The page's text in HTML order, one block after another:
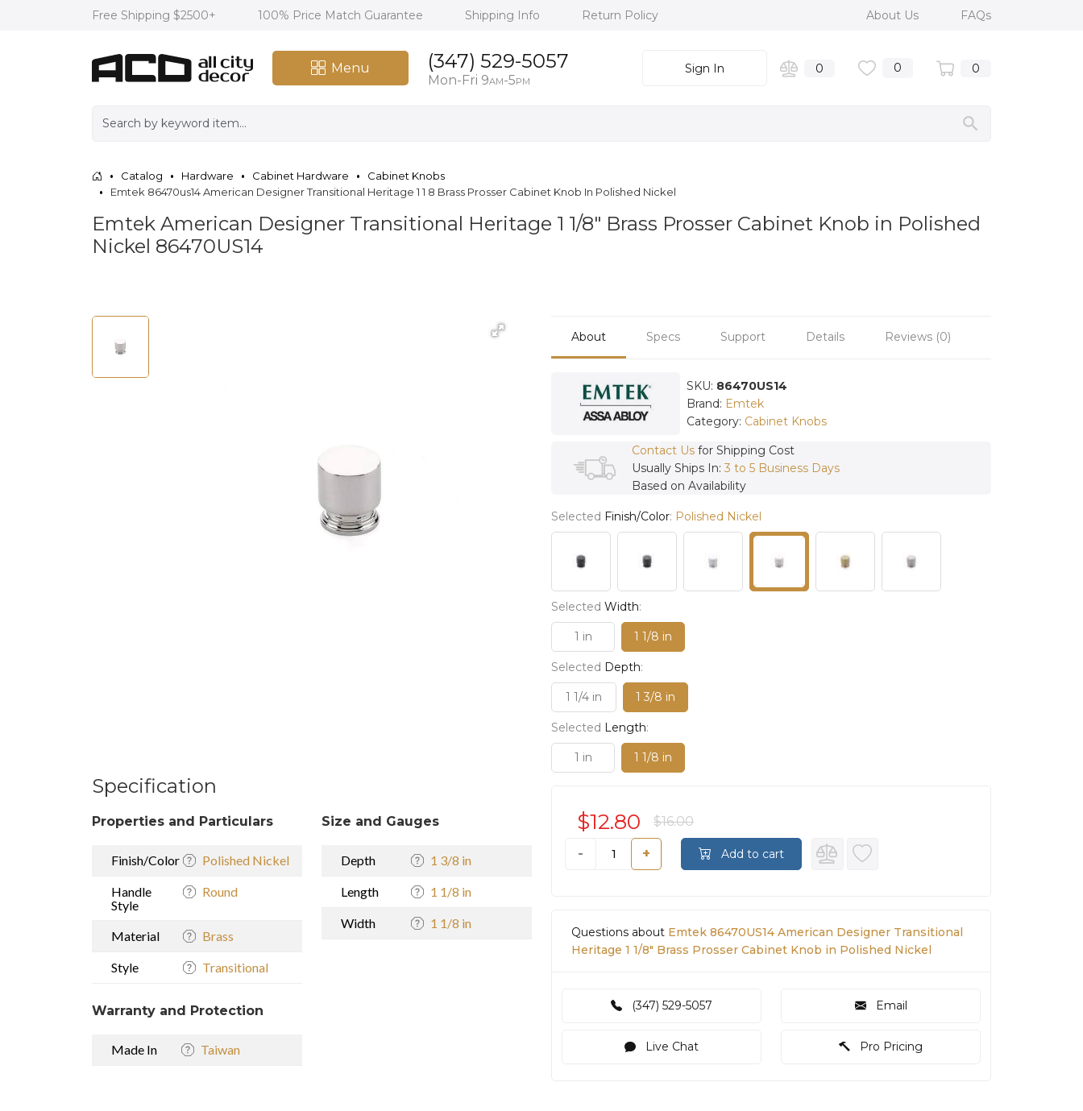
Free Shipping $2500+ 100% Price Match Guarantee Shipping Info Return Policy About Us FAQs
Menu (347) 529-5057
Mon-Fri 9AM-5PM
Sign In 0 0 0
Catalog Hardware Cabinet Hardware
Cabinet Knobs
Emtek 86470us14 American Designer Transitional Heritage 1 1 8 Brass Prosser Cabinet Knob In Polished Nickel
Emtek American Designer Transitional Heritage 1 1/8" Brass Prosser Cabinet Knob in Polished
Nickel 86470US14
Specification
Properties and Particulars
Finish/Color Polished Nickel
Handle
Style
Round
Material Brass
Style Transitional
Size and Gauges
Depth 1 3/8 in
Length 1 1/8 in
Width 1 1/8 in
Warranty and Protection
Made In Taiwan
About Specs Support Details Reviews (0)
SKU: 86470US14
Brand: Emtek
Category: Cabinet Knobs
Contact Us for Shipping Cost
Usually Ships In: 3 to 5 Business Days
Based on Availability
Selected Finish/Color: Polished Nickel
Selected Width:
1 in 1 1/8 in
Selected Depth:
1 1/4 in 1 3/8 in
Selected Length:
1 in 1 1/8 in
- +
$12.80 $16.00
Add to cart
Questions about Emtek 86470US14 American Designer Transitional
Heritage 1 1/8" Brass Prosser Cabinet Knob in Polished Nickel
(347) 529-5057 Email
Live Chat Pro Pricing